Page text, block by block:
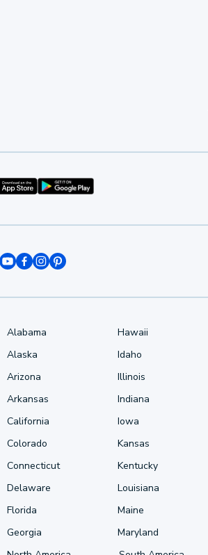
Alabama
Alaska
Arizona
Arkansas
California
Colorado
Connecticut
Delaware
Florida
Georgia
Hawaii
Idaho
Illinois
Indiana
Iowa
Kansas
Kentucky
Louisiana
Maine
Maryland